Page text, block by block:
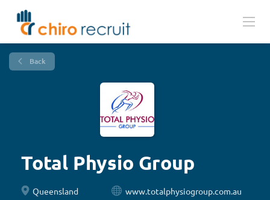
Back
Total Physio Group
Queensland www.totalphysiogroup.com.au